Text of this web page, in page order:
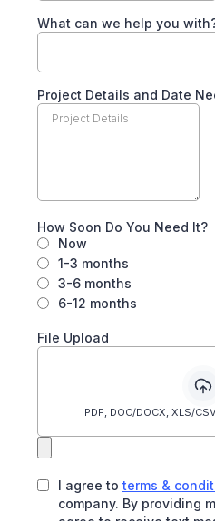
What can we help you
Project Details and Date
How Soon Do You Need It?
Now
1-3 months
3-6 months
6-12 months
File Upload
PDF, DOC/DOCX, XLS/
I agree to terms &
company. By providing